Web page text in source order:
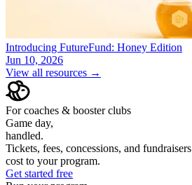
Introducing FutureFund: Honey Edition
Jun 10, 2026
View all resources →
For coaches & booster clubs
Game day,
handled.
Tickets, fees, concessions, and
cost to your program.
Get started free